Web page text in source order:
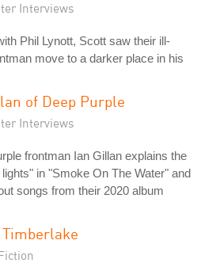
Interviews
Phil Lynott, Scott saw their ill-
move to a darker place in his
of Deep Purple
Interviews
frontman Ian Gillan explains the
in "Smoke On The Water" and
songs from their 2020 album